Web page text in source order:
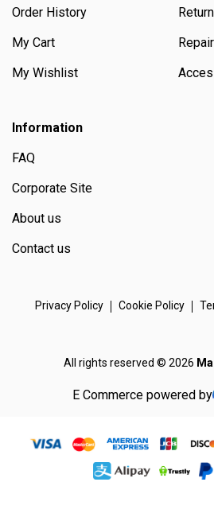
Order History
My Cart
My Wishlist
Information
FAQ
Corporate Site
About us
Contact us
Privacy Policy Cookie Policy
All rights reserved © 2026
E Commerce powered by